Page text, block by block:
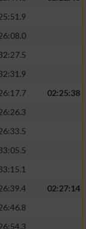
02:25:38
02:27:14